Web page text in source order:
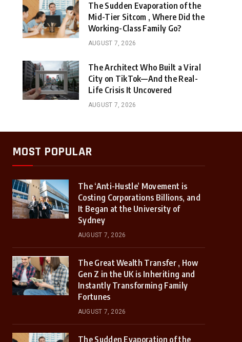
The Sudden Evaporation of the
Mid-Tier Sitcom , Where Did the
Working-Class Family Go?
AUGUST 7, 2026
The Architect Who Built a Viral
City on TikTok—And the Real-
Life Crisis It Uncovered
AUGUST 7, 2026
MOST POPULAR
The ‘Anti-Hustle’ Movement is
Costing Corporations Billions, and
It Began at the University of
Sydney
AUGUST 7, 2026
The Great Wealth Transfer , How
Gen Z in the UK is Inheriting and
Instantly Transforming Family
Fortunes
AUGUST 7, 2026
The Sudden Evaporation of the